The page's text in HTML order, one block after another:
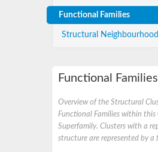
Functional Families
Structural Neighbourhood
Functional Families
Overview of the Structural
Functional Families within this
Superfamily. Clusters with a
structure are represented by a